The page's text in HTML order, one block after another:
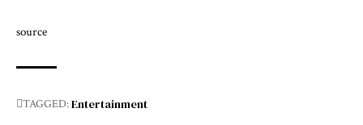
source
TAGGED:Entertainment